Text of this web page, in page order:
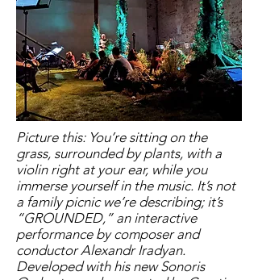
Picture this: You’re sitting on the
grass, surrounded by plants, with a
violin right at your ear, while you
immerse yourself in the music. It’s not
a family picnic we’re describing; it’s
“GROUNDED,” an interactive
performance by composer and
conductor Alexandr Iradyan.
Developed with his new Sonoris